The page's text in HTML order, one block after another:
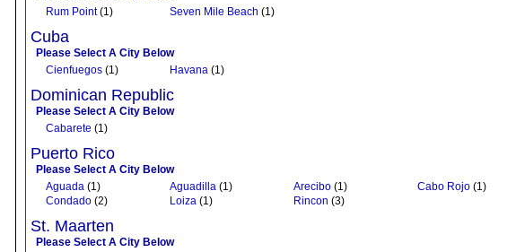
Rum Point(1) Seven Mile Beach (1)
Cuba
Please Select A City Below
Cienfuegos(1) Havana(1)
Dominican Republic
Please Select A City Below
Cabarete (1)
Puerto Rico
Please Select A City Below
Aguada (1) Aguadilla(1) Arecibo(1) Cabo Rojo(1)
Condado(2) Loiza(1) Rincon (3)
St. Maarten
Please Select A City Below